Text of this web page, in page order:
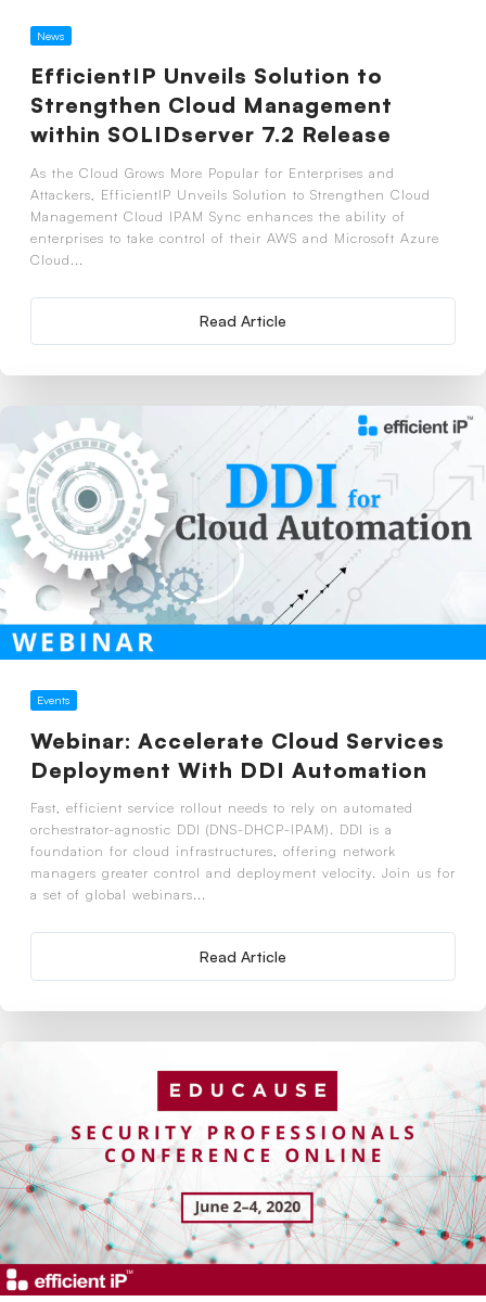
News
EfficientIP Unveils Solution to
Strengthen Cloud Management
within SOLIDserver 7.2 Release
As the Cloud Grows More Popular for Enterprises and
Attackers, EfficientIP Unveils Solution to Strengthen Cloud
Management Cloud IPAM Sync enhances the ability of
enterprises to take control of their AWS and Microsoft Azure
Cloud...
Read Article
Events
Webinar: Accelerate Cloud Services
Deployment With DDI Automation
Fast, efficient service rollout needs to rely on automated
orchestrator-agnostic DDI (DNS-DHCP-IPAM). DDI is a
foundation for cloud infrastructures, offering network
managers greater control and deployment velocity. Join us for
a set of global webinars...
Read Article